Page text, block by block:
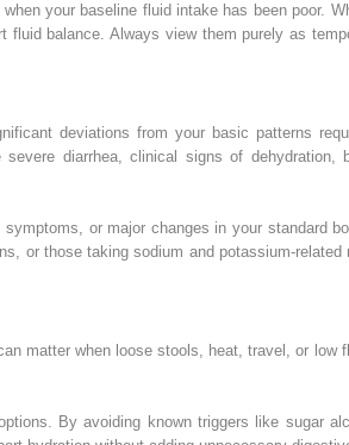
your baseline fluid intake has been poor.
balance. Always view them purely as
deviations from your basic patterns
diarrhea, clinical signs of dehydration,
or major changes in your standard
or those taking sodium and potassium-
matter when loose stools, heat, travel, or low
By avoiding known triggers like sugar